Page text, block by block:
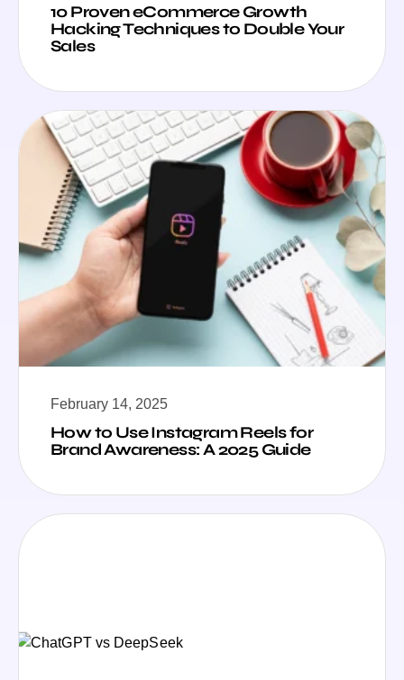
10 Proven eCommerce Growth
Hacking Techniques to Double Your
Sales
February 14, 2025
How to Use Instagram Reels for
Brand Awareness: A 2025 Guide